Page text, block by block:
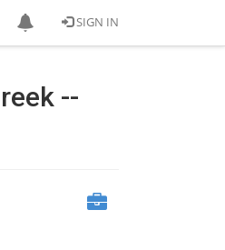
SIGN IN
--